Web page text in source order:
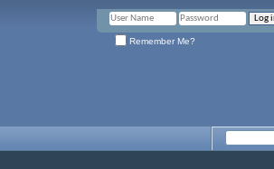
Remember Me?